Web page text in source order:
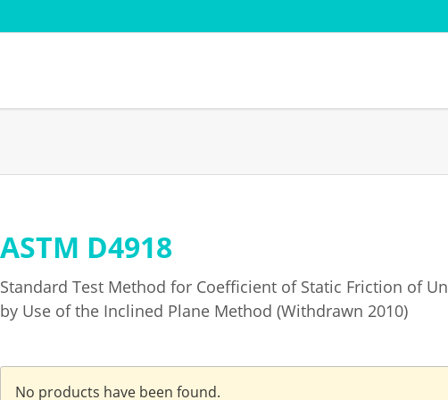
Cardboard - Cardboard
Converting
Transport simulation
DIN
Skip
navigation
ASTM D4918
Standard Test Method for Coefficient of Static Friction of
by Use of the Inclined Plane Method (Withdrawn 2010)
No products have been found.